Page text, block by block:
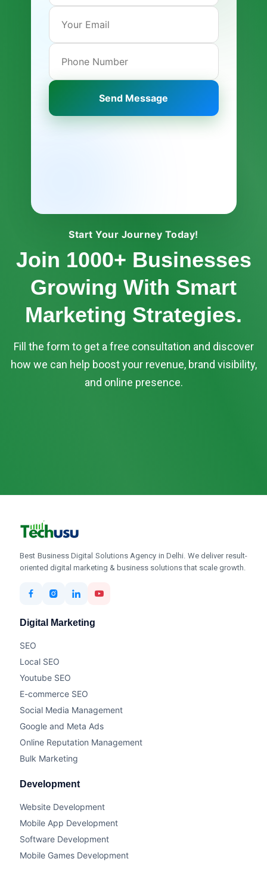
Send Message
Start Your Journey Today!
Join 1000+ Businesses
Growing With Smart
Marketing Strategies.
Fill the form to get a free consultation and discover
how we can help boost your revenue, brand visibility,
and online presence.
Best Business Digital Solutions Agency in Delhi. We deliver result-
oriented digital marketing & business solutions that scale growth.
Digital Marketing
SEO
Local SEO
Youtube SEO
E-commerce SEO
Social Media Management
Google and Meta Ads
Online Reputation Management
Bulk Marketing
Development
Website Development
Mobile App Development
Software Development
Mobile Games Development